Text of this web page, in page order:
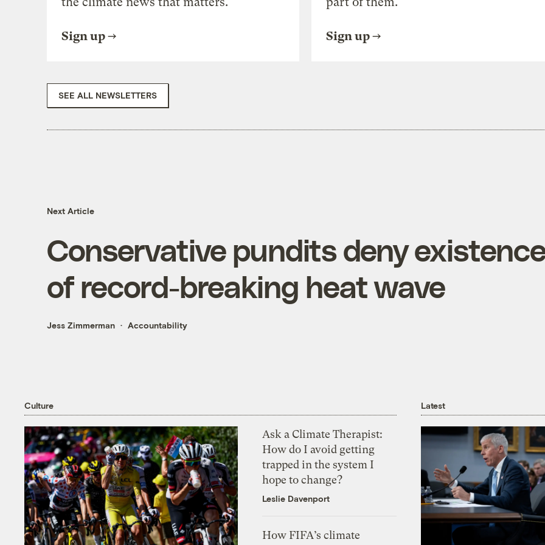
Sign up Sign up
SEE ALL NEWSLETTERS
Next Article
Conservative pundits deny
of record-breaking heat wave
Jess Zimmerman Accountability
Culture
Ask a Climate Therapist:
How do I avoid getting
trapped in the system I
hope to change?
Leslie Davenport
How FIFA’s climate
Latest